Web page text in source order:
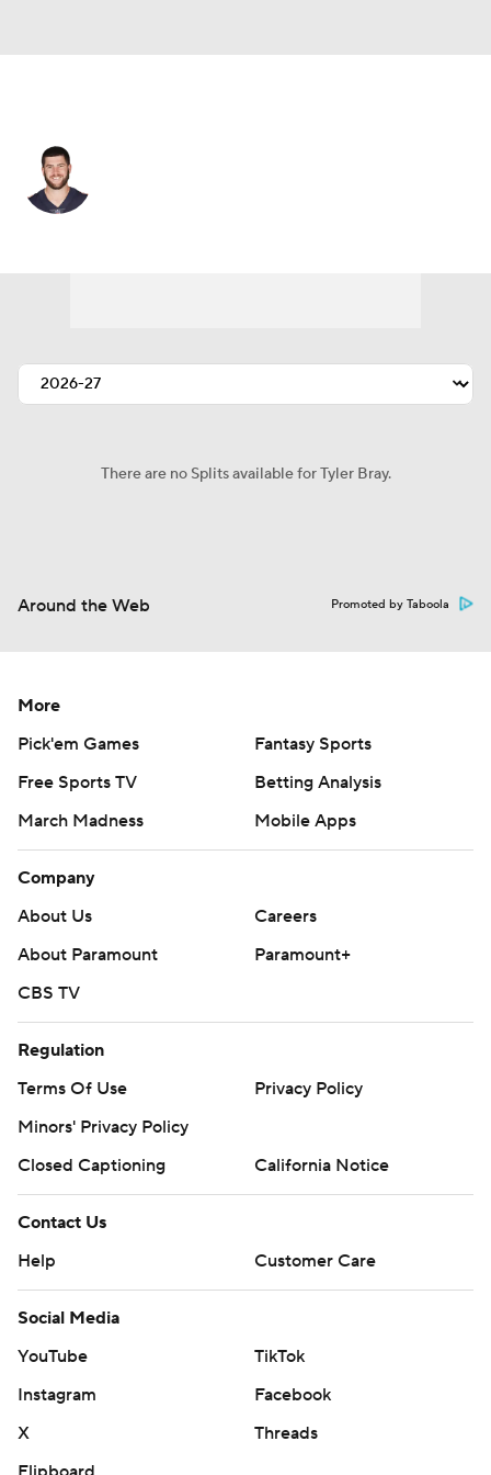
There are no Splits available for Tyler Bray.
Around the Web Promoted by Taboola
More
Pick'em Games
Fantasy Sports
Free Sports TV
Betting Analysis
March Madness
Mobile Apps
Company
About Us
Careers
About Paramount
Paramount+
CBS TV
Regulation
Terms Of Use
Privacy Policy
Minors' Privacy Policy
Closed Captioning
California Notice
Contact Us
Help
Customer Care
Social Media
YouTube
TikTok
Instagram
Facebook
X
Threads